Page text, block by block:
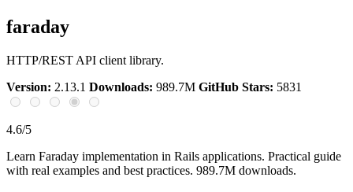
faraday
HTTP/REST API client library.
Version: 2.13.1 Downloads: 989.7M GitHub Stars: 5831
4.6/5
Learn Faraday implementation in Rails applications. Practical guide
with real examples and best practices. 989.7M downloads.